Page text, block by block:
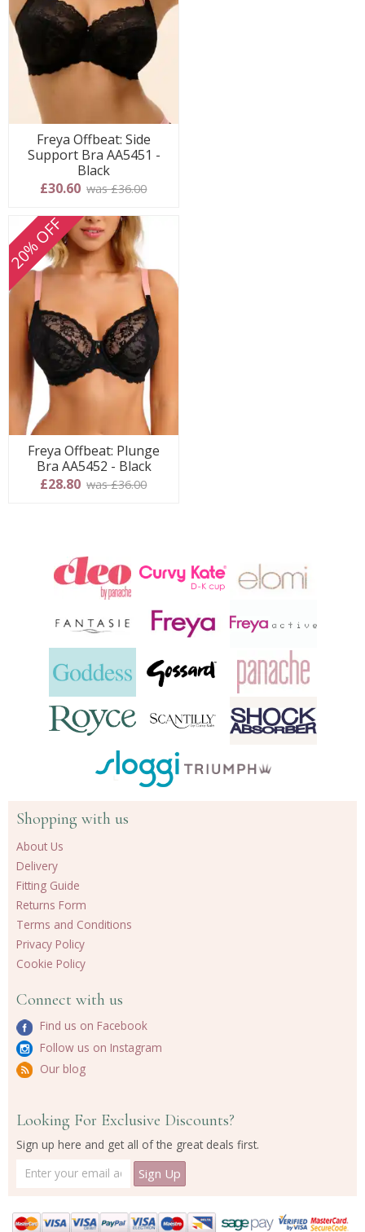
Freya Offbeat: Side
Support Bra AA5451 -
Black
£30.60 was £36.00
20% OFF
Freya Offbeat: Plunge
Bra AA5452 - Black
£28.80 was £36.00
Shopping with us
About Us
Delivery
Fitting Guide
Returns Form
Terms and Conditions
Privacy Policy
Cookie Policy
Connect with us
Find us on Facebook
Follow us on Instagram
Our blog
Looking For Exclusive Discounts?
Sign up here and get all of the great deals first.